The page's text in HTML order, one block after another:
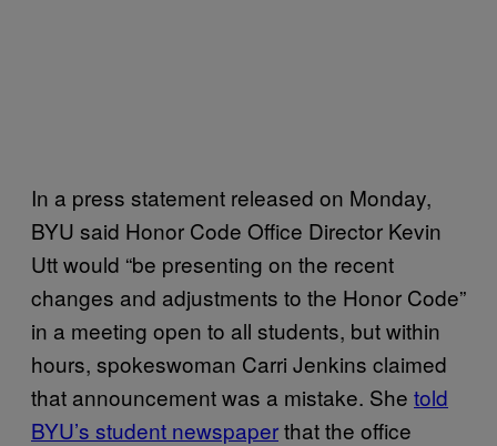
In a press statement released on Monday,
BYU said Honor Code Office Director Kevin
Utt would “be presenting on the recent
changes and adjustments to the Honor Code”
in a meeting open to all students, but within
hours, spokeswoman Carri Jenkins claimed
that announcement was a mistake. She told
BYU’s student newspaperthat the office